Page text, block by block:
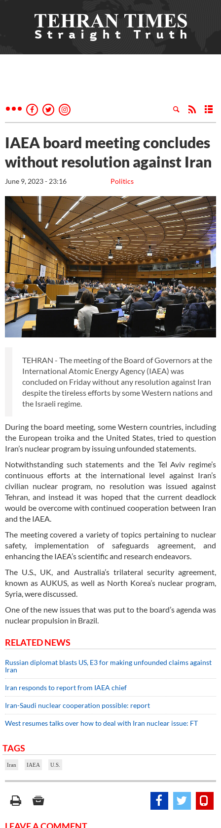
IAEA board meeting concludes
without resolution against Iran
Politics
June 9, 2023 - 23:16
TEHRAN - The meeting of the Board of Governors at the
International Atomic Energy Agency (IAEA) was
concluded on Friday without any resolution against Iran
despite the tireless efforts by some Western nations and
the Israeli regime.
During the board meeting, some Western countries, including
the European troika and the United States, tried to question
Iran’s nuclear program by issuing unfounded statements.
Notwithstanding such statements and the Tel Aviv regime’s
continuous efforts at the international level against Iran’s
civilian nuclear program, no resolution was issued against
Tehran, and instead it was hoped that the current deadlock
would be overcome with continued cooperation between Iran
and the IAEA.
The meeting covered a variety of topics pertaining to nuclear
safety, implementation of safeguards agreement, and
enhancing the IAEA’s scientific and research endeavors.
The U.S., UK, and Australia’s trilateral security agreement,
known as AUKUS, as well as North Korea’s nuclear program,
Syria, were discussed.
One of the new issues that was put to the board’s agenda was
nuclear propulsion in Brazil.
RELATED NEWS
Russian diplomat blasts US, E3 for making unfounded claims against
Iran
Iran responds to report from IAEA chief
Iran-Saudi nuclear cooperation possible: report
West resumes talks over how to deal with Iran nuclear issue: FT
TAGS
Iran IAEA U.S.
LEAVE A COMMENT